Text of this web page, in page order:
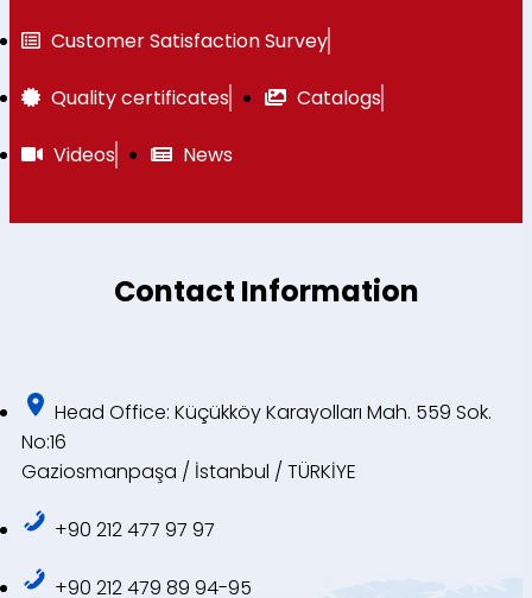
Customer Satisfaction Survey
Quality certificates Catalogs
Videos News
Contact Information
Head Office: Küçükköy Karayolları Mah. 559 Sok.
No:16
Gaziosmanpaşa / İstanbul / TÜRKİYE
+90 212 477 97 97
+90 212 479 89 94-95